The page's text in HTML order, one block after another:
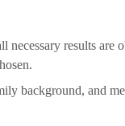
results are
background, and